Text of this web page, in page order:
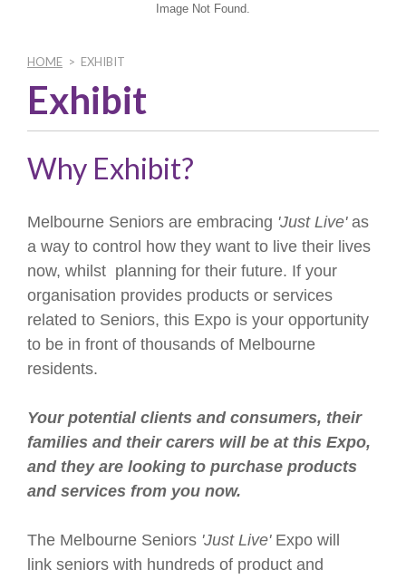
Image Not Found.
HOME > EXHIBIT
Exhibit
Why Exhibit?
Melbourne Seniors are embracing 'Just Live'as
a way to control how they want to live their lives
now, whilst planning for their future. If your
organisation provides products or services
related to Seniors, this Expo is your opportunity
to be in front of thousands of Melbourne
residents.
Your potential clients and consumers, their
families and their carers will be at this Expo,
and they are looking to purchase products
and services from you now.
The Melbourne Seniors 'Just Live'Expo will
link seniors with hundreds of product and